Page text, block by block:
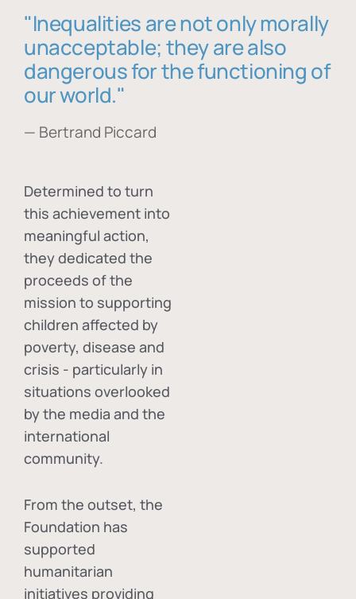
"Inequalities are not only morally
unacceptable; they are also
dangerous for the functioning of
our world."
— Bertrand Piccard
Determined to turn
this achievement into
meaningful action,
they dedicated the
proceeds of the
mission to supporting
children affected by
poverty, disease and
crisis - particularly in
situations overlooked
by the media and the
international
community.
From the outset, the
Foundation has
supported
humanitarian
initiatives providing